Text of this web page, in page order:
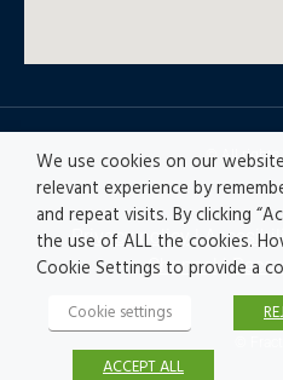
© All rights
Privacy policy|
Channel|
We use cookies on our
relevant experience by
and repeat visits. By clicking
the use of ALL the cookies.
Cookie Settings to provide a
Cookie settings
ACCEPT ALL